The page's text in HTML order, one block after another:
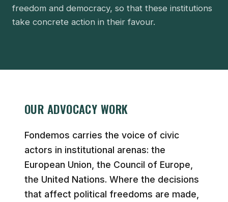
freedom and democracy, so that these institutions
take concrete action in their favour.
OUR ADVOCACY WORK
Fondemos carries the voice of civic
actors in institutional arenas: the
European Union, the Council of Europe,
the United Nations. Where the decisions
that affect political freedoms are made,